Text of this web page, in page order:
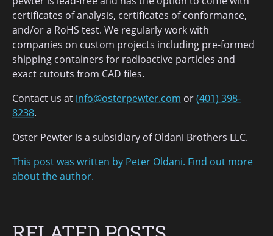
certificates of analysis, certificates of conformance,
and/or a RoHS test. We regularly work with
companies on custom projects including pre-formed
shipping containers for radioactive particles and
exact cutouts from CAD files.
Contact us at info@osterpewter.com or(401) 398-
8238.
Oster Pewter is a subsidiary of Oldani Brothers LLC.
This post was written by Peter Oldani. Find out more
about the author.